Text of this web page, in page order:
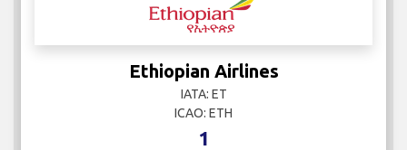
Ethiopian Airlines
IATA: ET
ICAO: ETH
1